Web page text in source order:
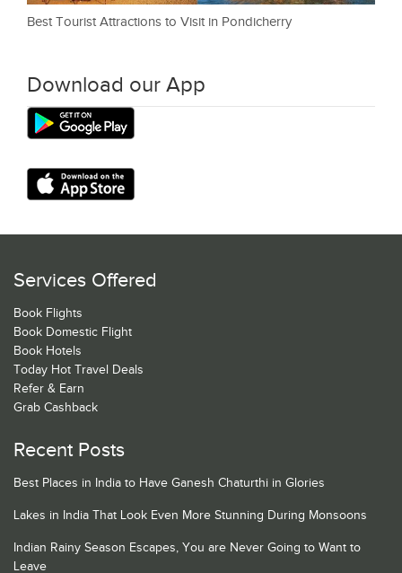
Best Tourist Attractions to Visit in Pondicherry
Download our App
Services Offered
Book Flights
Book Domestic Flight
Book Hotels
Today Hot Travel Deals
Refer & Earn
Grab Cashback
Recent Posts
Best Places in India to Have Ganesh Chaturthi in Glories
Lakes in India That Look Even More Stunning During Monsoons
Indian Rainy Season Escapes, You are Never Going to Want to
Leave